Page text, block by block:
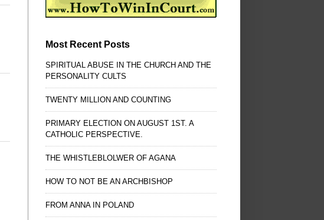
Most Recent Posts
SPIRITUAL ABUSE IN THE CHURCH AND THE
PERSONALITY CULTS
TWENTY MILLION AND COUNTING
PRIMARY ELECTION ON AUGUST 1ST. A
CATHOLIC PERSPECTIVE.
THE WHISTLEBLOLWER OF AGANA
HOW TO NOT BE AN ARCHBISHOP
FROM ANNA IN POLAND